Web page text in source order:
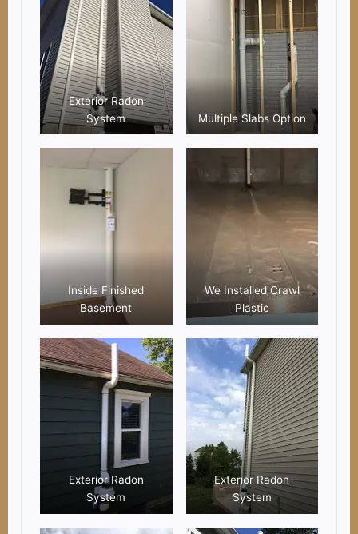
Exterior Radon
System
Multiple Slabs Option
Inside Finished
Basement
We Installed Crawl
Plastic
Exterior Radon
System
Exterior Radon
System